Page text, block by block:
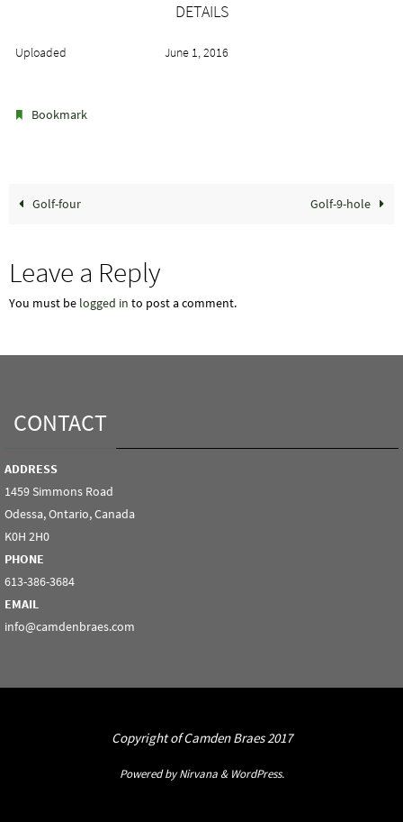
DETAILS
Uploaded June 1, 2016
Bookmark
Golf-four Golf-9-hole
Leave a Reply
You must be logged in to post a comment.
CONTACT
ADDRESS
1459 Simmons Road
Odessa, Ontario, Canada
K0H 2H0
PHONE
613-386-3684
EMAIL
info@camdenbraes.com
Copyright of Camden Braes 2017
Powered byNirvana& WordPress.